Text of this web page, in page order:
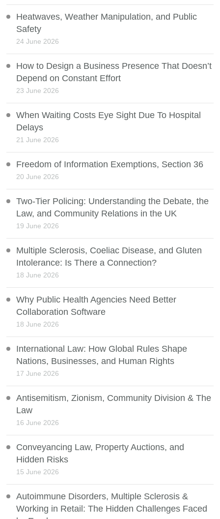
Heatwaves, Weather Manipulation, and Public
Safety
24 June 2026
How to Design a Business Presence That Doesn’t
Depend on Constant Effort
23 June 2026
When Waiting Costs Eye Sight Due To Hospital
Delays
21 June 2026
Freedom of Information Exemptions, Section 36
20 June 2026
Two-Tier Policing: Understanding the Debate, the
Law, and Community Relations in the UK
19 June 2026
Multiple Sclerosis, Coeliac Disease, and Gluten
Intolerance: Is There a Connection?
18 June 2026
Why Public Health Agencies Need Better
Collaboration Software
18 June 2026
International Law: How Global Rules Shape
Nations, Businesses, and Human Rights
17 June 2026
Antisemitism, Zionism, Community Division & The
Law
16 June 2026
Conveyancing Law, Property Auctions, and
Hidden Risks
15 June 2026
Autoimmune Disorders, Multiple Sclerosis &
Working in Retail: The Hidden Challenges Faced